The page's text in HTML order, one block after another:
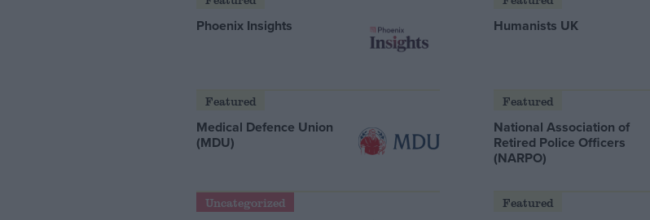
Phoenix Insights Humanists UK
Featured
Medical Defence Union
(MDU)
Featured
National Association of
Retired Police Officers
(NARPO)
Uncategorized Featured